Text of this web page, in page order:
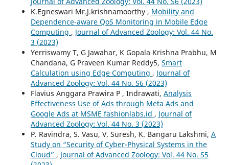
K.Egneswari Mr.J.krishnamoorthy , Mobility and
Dependence-aware QoS Monitoring in Mobile Edge
Computing , Journal of Advanced Zoology: Vol. 44 No.
3 (2023)
Yerriswamy T, G Jawahar, K Gopala Krishna Prabhu, M
Chandana, G Praveen Kumar Reddy5, Smart
Calculation using Edge Computing , Journal of
Advanced Zoology: Vol. 44 No. S6 (2023)
Flavius Anggara Prawira P , Indrawati, Analysis
Effectiveness Use of Ads through Meta Ads and
Google Ads at MSME fashionlabs.id , Journal of
Advanced Zoology: Vol. 44 No. 3 (2023)
P. Ravindra, S. Vasu, V. Suresh, K. Bangaru Lakshmi, A
Study on “Security of Cyber-Physical Systems in the
Cloud” , Journal of Advanced Zoology: Vol. 44 No. S5